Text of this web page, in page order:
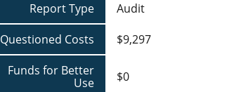
Report Type
Audit
Questioned Costs
$9,297
Funds for Better
Use
$0